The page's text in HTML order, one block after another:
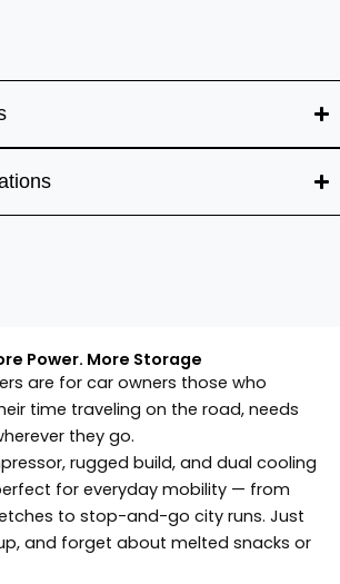
Power. More Storage
are for car owners those who
time traveling on the road, needs
they go.
rugged build, and dual cooling
for everyday mobility — from
to stop-and-go city runs. Just
and forget about melted snacks or